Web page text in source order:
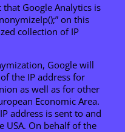
Google Analytics is
on this
collection of IP
Google will
the IP address for
as well as for other
Economic Area.
address is sent to and
USA. On behalf of the